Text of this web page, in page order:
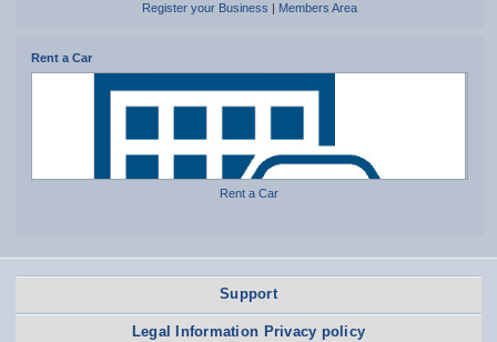
Register your Business Members Area
Rent a Car
Rent a Car
Support
Legal Information Privacy policy